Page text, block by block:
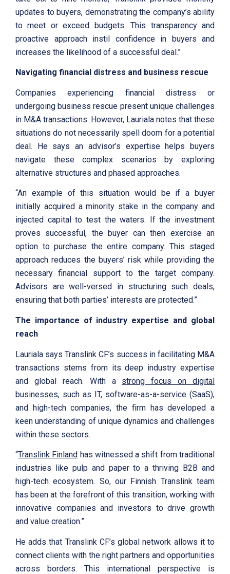
updates to buyers, demonstrating the company’s ability
to meet or exceed budgets. This transparency and
proactive approach instil confidence in buyers and
increases the likelihood of a successful deal.”
Navigating financial distress and business rescue
Companies experiencing financial distress or
undergoing business rescue present unique challenges
in M&A transactions. However, Lauriala notes that these
situations do not necessarily spell doom for a potential
deal. He says an advisor’s expertise helps buyers
navigate these complex scenarios by exploring
alternative structures and phased approaches.
“An example of this situation would be if a buyer
initially acquired a minority stake in the company and
injected capital to test the waters. If the investment
proves successful, the buyer can then exercise an
option to purchase the entire company. This staged
approach reduces the buyers’ risk while providing the
necessary financial support to the target company.
Advisors are well-versed in structuring such deals,
ensuring that both parties’ interests are protected.”
The importance of industry expertise and global
reach
Lauriala says Translink CF’s success in facilitating M&A
transactions stems from its deep industry expertise
and global reach. With a strong focus on digital
businesses, such as IT, software-as-a-service (SaaS),
and high-tech companies, the firm has developed a
keen understanding of unique dynamics and challenges
within these sectors.
“Translink Finland has witnessed a shift from traditional
industries like pulp and paper to a thriving B2B and
high-tech ecosystem. So, our Finnish Translink team
has been at the forefront of this transition, working with
innovative companies and investors to drive growth
and value creation.”
He adds that Translink CF’s global network allows it to
connect clients with the right partners and opportunities
across borders. This international perspective is